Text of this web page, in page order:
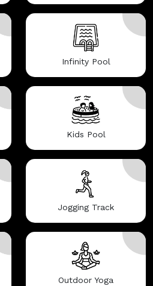
Infinity Pool
Kids Pool
Jogging Track
Outdoor Yoga